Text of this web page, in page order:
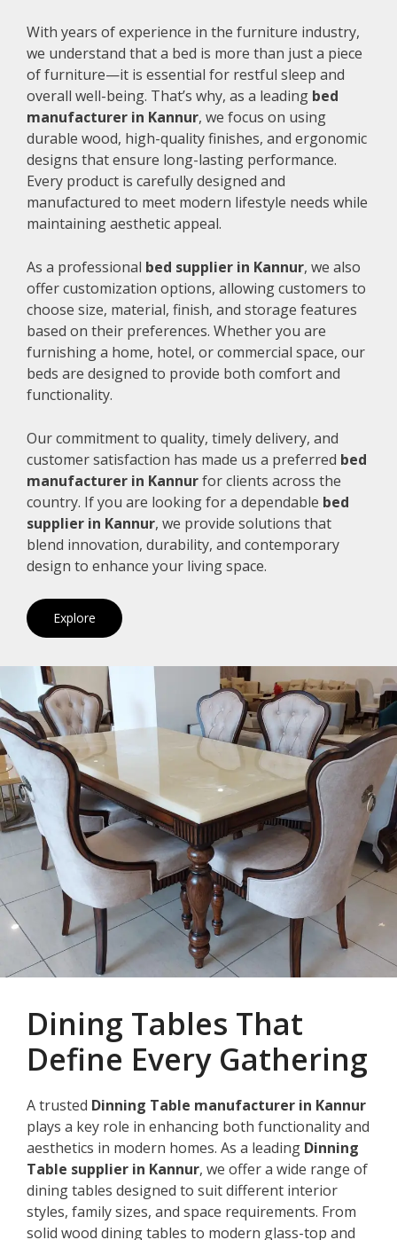
With years of experience in the furniture industry,
we understand that a bed is more than just a piece
of furniture—it is essential for restful sleep and
overall well-being. That’s why, as a leading bed
manufacturer in Kannur, we focus on using
durable wood, high-quality finishes, and ergonomic
designs that ensure long-lasting performance.
Every product is carefully designed and
manufactured to meet modern lifestyle needs while
maintaining aesthetic appeal.
As a professional bed supplier in Kannur, we also
offer customization options, allowing customers to
choose size, material, finish, and storage features
based on their preferences. Whether you are
furnishing a home, hotel, or commercial space, our
beds are designed to provide both comfort and
functionality.
Our commitment to quality, timely delivery, and
customer satisfaction has made us a preferred bed
manufacturer in Kannurfor clients across the
country. If you are looking for a dependable bed
supplier in Kannur, we provide solutions that
blend innovation, durability, and contemporary
design to enhance your living space.
Explore
Dining Tables That
Define Every Gathering
A trusted Dinning Table manufacturer in Kannur
plays a key role in enhancing both functionality and
aesthetics in modern homes. As a leading Dinning
Table supplier in Kannur, we offer a wide range of
dining tables designed to suit different interior
styles, family sizes, and space requirements. From
solid wood dining tables to modern glass-top and